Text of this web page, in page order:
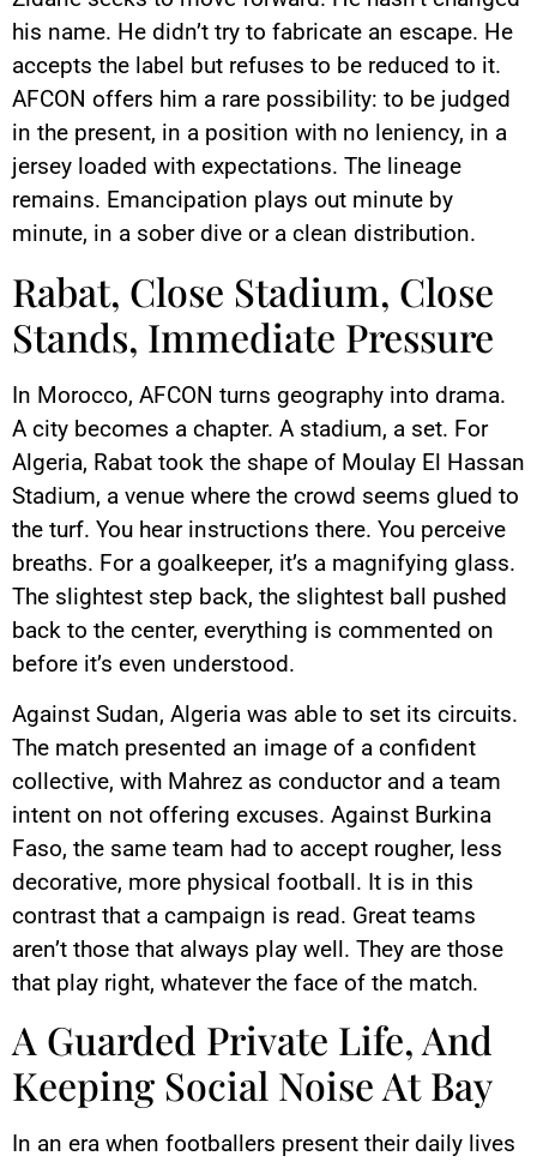
his name. He didn’t try to fabricate an escape. He
accepts the label but refuses to be reduced to it.
AFCON offers him a rare possibility: to be judged
in the present, in a position with no leniency, in a
jersey loaded with expectations. The lineage
remains. Emancipation plays out minute by
minute, in a sober dive or a clean distribution.
Rabat, Close Stadium, Close
Stands, Immediate Pressure
In Morocco, AFCON turns geography into drama.
A city becomes a chapter. A stadium, a set. For
Algeria, Rabat took the shape of Moulay El Hassan
Stadium, a venue where the crowd seems glued to
the turf. You hear instructions there. You perceive
breaths. For a goalkeeper, it’s a magnifying glass.
The slightest step back, the slightest ball pushed
back to the center, everything is commented on
before it’s even understood.
Against Sudan, Algeria was able to set its circuits.
The match presented an image of a confident
collective, with Mahrez as conductor and a team
intent on not offering excuses. Against Burkina
Faso, the same team had to accept rougher, less
decorative, more physical football. It is in this
contrast that a campaign is read. Great teams
aren’t those that always play well. They are those
that play right, whatever the face of the match.
A Guarded Private Life, And
Keeping Social Noise At Bay
In an era when footballers present their daily lives